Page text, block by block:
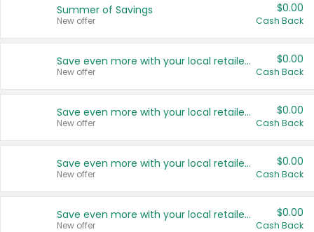
Summer of Savings
New offer
$0.00
Cash Back
Save even more with your local retailers
New offer
$0.00
Cash Back
Save even more with your local retailers
New offer
$0.00
Cash Back
Save even more with your local retailers
New offer
$0.00
Cash Back
Save even more with your local retailers
New offer
$0.00
Cash Back